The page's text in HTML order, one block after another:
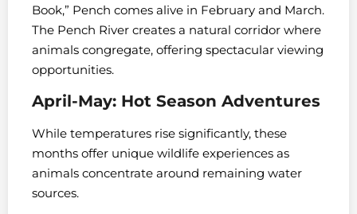
Book,” Pench comes alive in February and March.
The Pench River creates a natural corridor where
animals congregate, offering spectacular viewing
opportunities.
April-May: Hot Season Adventures
While temperatures rise significantly, these
months offer unique wildlife experiences as
animals concentrate around remaining water
sources.